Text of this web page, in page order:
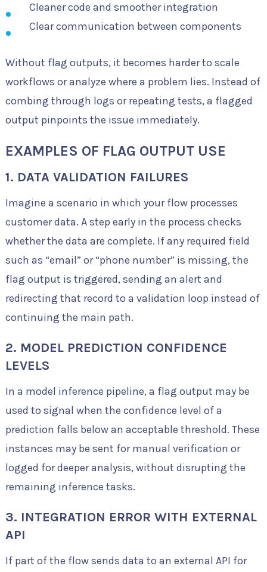
Cleaner code and smoother integration
Clear communication between components
Without flag outputs, it becomes harder to scale
workflows or analyze where a problem lies. Instead of
combing through logs or repeating tests, a flagged
output pinpoints the issue immediately.
EXAMPLES OF FLAG OUTPUT USE
1. DATA VALIDATION FAILURES
Imagine a scenario in which your flow processes
customer data. A step early in the process checks
whether the data are complete. If any required field
such as “email” or “phone number” is missing, the
flag output is triggered, sending an alert and
redirecting that record to a validation loop instead of
continuing the main path.
2. MODEL PREDICTION CONFIDENCE
LEVELS
In a model inference pipeline, a flag output may be
used to signal when the confidence level of a
prediction falls below an acceptable threshold. These
instances may be sent for manual verification or
logged for deeper analysis, without disrupting the
remaining inference tasks.
3. INTEGRATION ERROR WITH EXTERNAL
API
If part of the flow sends data to an external API for